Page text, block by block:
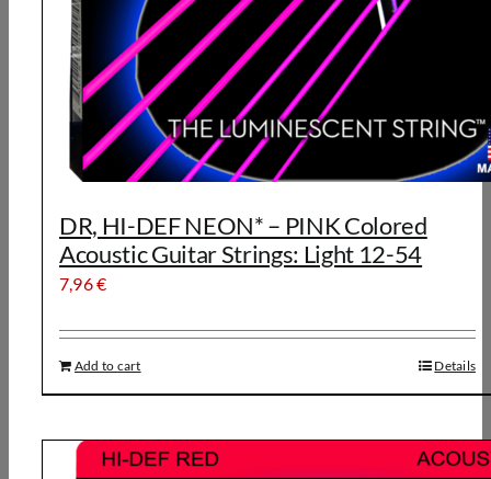
DR, HI-DEF NEON* – PINK Colored
Acoustic Guitar Strings: Light 12-54
7,96€
Add to cart Details